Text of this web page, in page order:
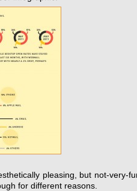
pleasing, but not-very-
for different reasons.